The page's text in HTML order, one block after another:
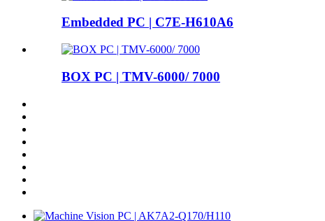
Embedded PC | C7E-H610A6
BOX PC | TMV-6000/ 7000